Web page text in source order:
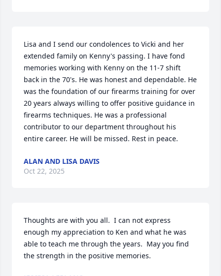
Lisa and I send our condolences to Vicki and her
extended family on Kenny's passing. I have fond
memories working with Kenny on the 11-7 shift
back in the 70's. He was honest and dependable. He
was the foundation of our firearms training for over
20 years always willing to offer positive guidance in
firearms techniques. He was a professional
contributor to our department throughout his
entire career. He will be missed. Rest in peace.
ALAN AND LISA DAVIS
Oct 22, 2025
Thoughts are with you all.  I can not express
enough my appreciation to Ken and what he was
able to teach me through the years.  May you find
the strength in the positive memories.